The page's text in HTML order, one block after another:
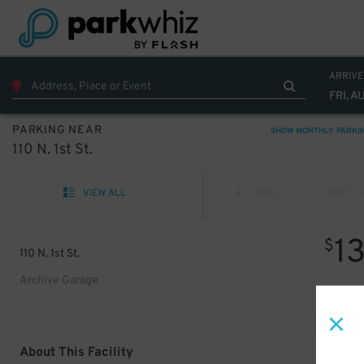
FRI,
PARKING NEAR SHOW MONTHLY
110 N. 1st St.
VIEW ALL
110 N. 1st St.
Archive Garage
$13
About This Facility